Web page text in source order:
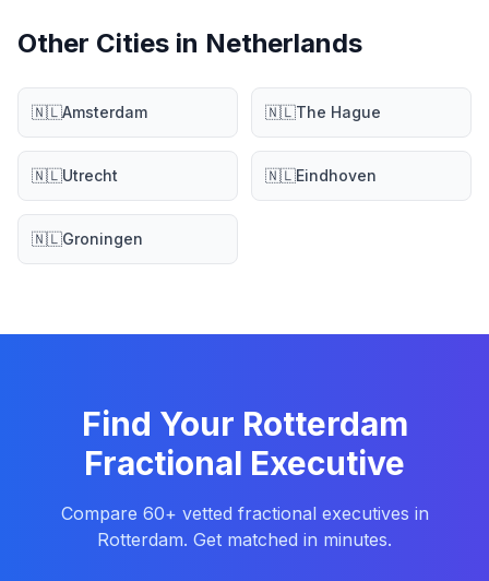
Other Cities in Netherlands
🇳🇱Amsterdam 🇳🇱The Hague
🇳🇱Utrecht 🇳🇱Eindhoven
🇳🇱Groningen
Find Your Rotterdam
Fractional Executive
Compare 60+ vetted fractional executives in
Rotterdam. Get matched in minutes.